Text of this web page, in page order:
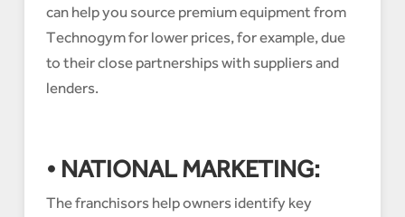
can help you source premium equipment from
Technogym for lower prices, for example, due
to their close partnerships with suppliers and
lenders.
• NATIONAL MARKETING:
The franchisors help owners identify key